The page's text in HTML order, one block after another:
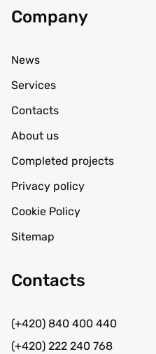
Company
News
Services
Contacts
About us
Completed projects
Privacy policy
Cookie Policy
Sitemap
Contacts
(+420) 840 400 440
(+420) 222 240 768